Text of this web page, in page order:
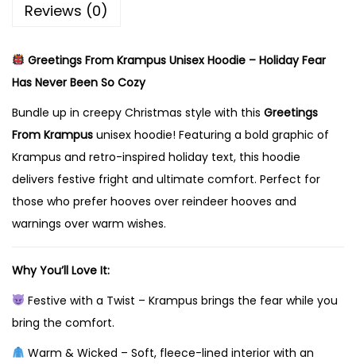
a
p
u
s
U
n
i
s
e
H
o
d
i
Reviews (0)
Greetings From Krampus Unisex Hoodie – Holiday Fear
Has Never Been So Cozy
Bundle up in creepy Christmas style with this Greetings
From Krampus unisex hoodie! Featuring a bold graphic of
Krampus and retro-inspired holiday text, this hoodie
delivers festive fright and ultimate comfort. Perfect for
those who prefer hooves over reindeer hooves and
warnings over warm wishes.
Why You’ll Love It:
Festive with a Twist – Krampus brings the fear while you
bring the comfort.
Warm & Wicked – Soft, fleece-lined interior with an